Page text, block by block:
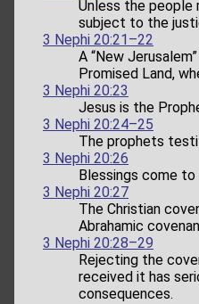
Unless the people
subject to the
3 Nephi 20:21–22
A “New
Promised Land,
3 Nephi 20:23
Jesus is the
3 Nephi 20:24–25
The prophets
3 Nephi 20:26
Blessings come
3 Nephi 20:27
The Christian
Abrahamic
3 Nephi 20:28–29
Rejecting the
received it has
consequences.